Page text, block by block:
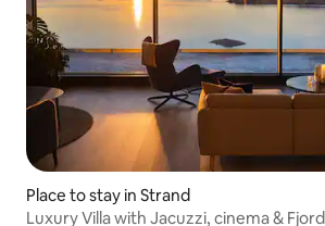
Place to stay in Strand
Luxury Villa with Jacuzzi, cinema &